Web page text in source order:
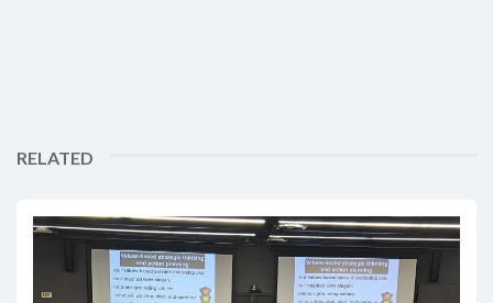
RELATED